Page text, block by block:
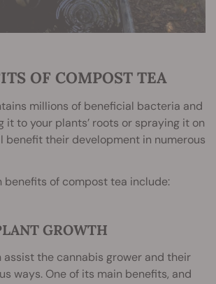
OF COMPOST TEA
millions of beneficial bacteria and
it to your plants’ roots or spraying it on
benefit their development in numerous
benefits of compost tea include:
GROWTH
assist the cannabis grower and their
ways. One of its main benefits, and